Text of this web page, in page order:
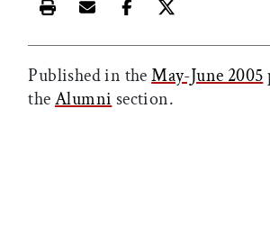
Print this article
Email this article
Share this article
Share this
Published in theMay-June 2005
theAlumni section.